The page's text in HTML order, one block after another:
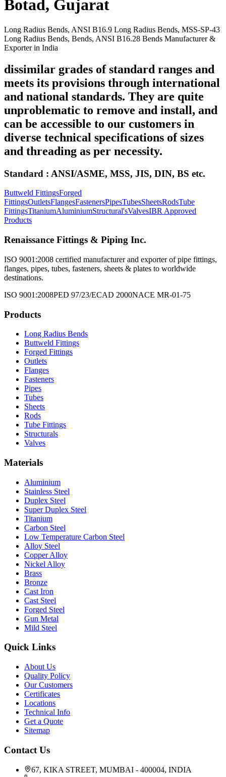
Botad, Gujarat
Long Radius Bends, ANSI B16.9 Long Radius Bends, MSS-SP-43
Long Radius Bends, Bends, ANSI B16.28 Bends Manufacturer &
Exporter in India
dissimilar grades of standard ranges and
meets its provisions through international
and national standards. They are quite
unproblematic to remove and install, and
can be accessible to our customers in
diverse technical specifications of sizes
and threading as per necessity.
Standard : ANSI/ASME, MSS, JIS, DIN, BS etc.
Buttweld FittingsForged
FittingsOutletsFlangesFastenersPipesTubesSheetsRodsTube
FittingsTitaniumAluminiumStructural'sValvesIBR Approved
Products
Renaissance Fittings & Piping Inc.
ISO 9001:2008 certified manufacturer and exporter of pipe fittings,
flanges, pipes, tubes, fasteners, sheets & plates to worldwide
destinations.
ISO 9001:2008PED 97/23/ECAD 2000NACE MR-01-75
Products
Long Radius Bends
Buttweld Fittings
Forged Fittings
Outlets
Flanges
Fasteners
Pipes
Tubes
Sheets
Rods
Tube Fittings
Structurals
Valves
Materials
Aluminium
Stainless Steel
Duplex Steel
Super Duplex Steel
Titanium
Carbon Steel
Low Temperature Carbon Steel
Alloy Steel
Copper Alloy
Nickel Alloy
Brass
Bronze
Cast Iron
Cast Steel
Forged Steel
Gun Metal
Mild Steel
Quick Links
About Us
Quality Policy
Our Customers
Certificates
Locations
Technical Info
Get a Quote
Sitemap
Contact Us
67, KIKA STREET, MUMBAI - 400004, INDIA